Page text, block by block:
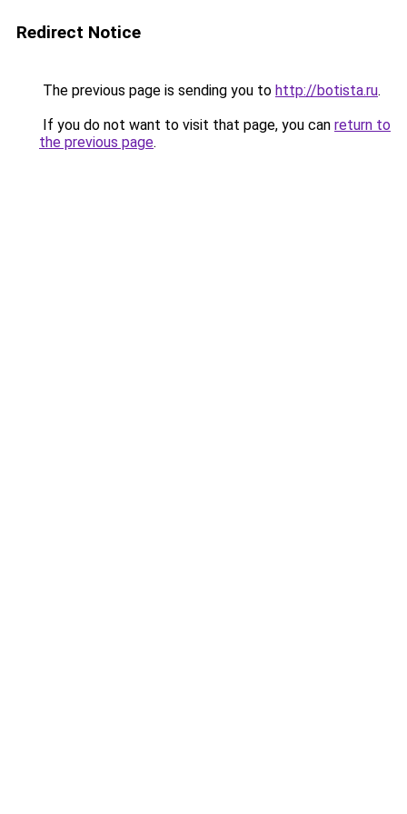
Redirect Notice
The previous page is sending you to http://botista.ru.
If you do not want to visit that page, you can return to
the previous page.